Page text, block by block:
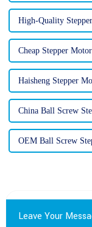
High-Quality
Cheap Stepper
Haisheng Stepper
China Ball Screw
OEM Ball Screw
Leave Your